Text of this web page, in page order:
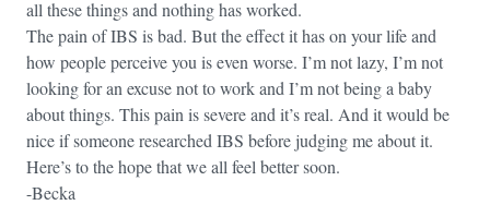
all these things and nothing has worked.
The pain of IBS is bad. But the effect it has on your life and
how people perceive you is even worse. I’m not lazy, I’m not
looking for an excuse not to work and I’m not being a baby
about things. This pain is severe and it’s real. And it would be
nice if someone researched IBS before judging me about it.
Here’s to the hope that we all feel better soon.
-Becka